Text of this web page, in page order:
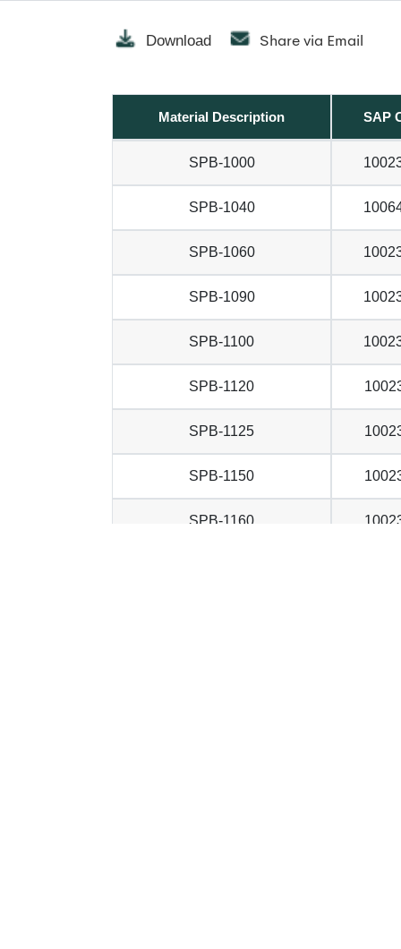
Download Share via Email